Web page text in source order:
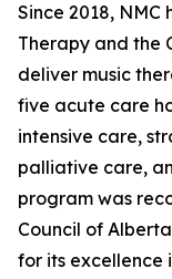
Since 2018,
Therapy and the
deliver music
five acute care
intensive care,
palliative care,
program was
Council of
for its excellence